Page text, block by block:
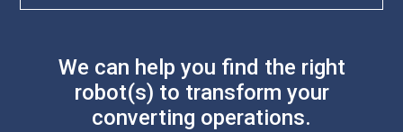
We can help you find the right
robot(s) to transform your
converting operations.